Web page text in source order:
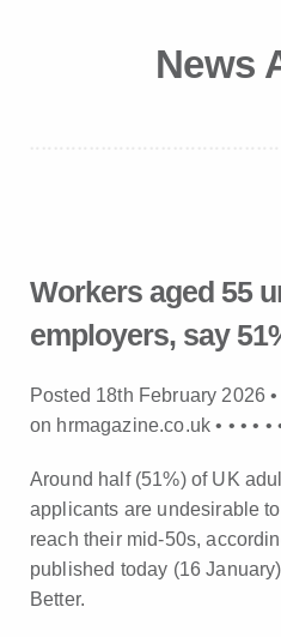
News
Workers aged 55
employers, say
Posted 18th February 2026
on hrmagazine.co.uk • • •• •
Around half (51%) of UK
applicants are undesirable
reach their mid-50s,
published today (16
Better.